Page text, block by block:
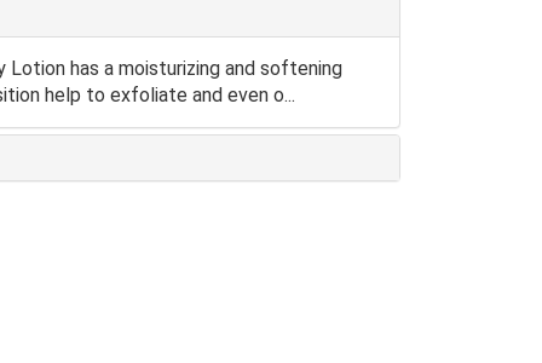
Lotion has a moisturizing and softening
help to exfoliate and even o...